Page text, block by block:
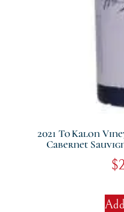
2021 To Kalon
Cabernet
$